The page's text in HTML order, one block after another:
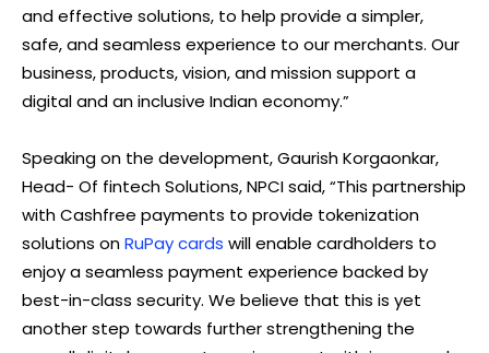
and effective solutions, to help provide a simpler,
safe, and seamless experience to our merchants. Our
business, products, vision, and mission support a
digital and an inclusive Indian economy.”
Speaking on the development, Gaurish Korgaonkar,
Head- Of fintech Solutions, NPCI said, “This partnership
with Cashfree payments to provide tokenization
solutions onRuPay cards will enable cardholders to
enjoy a seamless payment experience backed by
best-in-class security. We believe that this is yet
another step towards further strengthening the